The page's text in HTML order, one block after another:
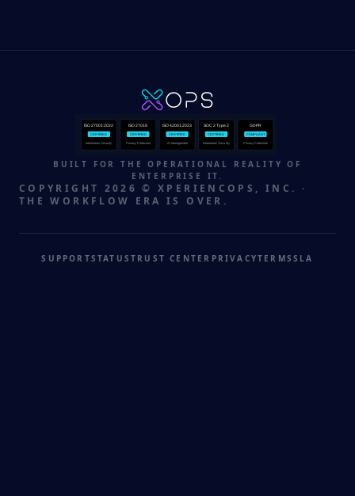
ISO 27001:2022
CERTIFIED
Information Security
ISO 27018
CERTIFIED
Privacy Protection
ISO 42001:2023
CERTIFIED
AI Management
SOC 2 Type 2
CERTIFIED
Information Security
GDPR
COMPLIANT
Privacy Protection
BUILT FOR THE OPERATIONAL REALITY OF
ENTERPRISE IT.
COPYRIGHT 2026 © XPERIENCOPS, INC. ·
THE WORKFLOW ERA IS OVER.
SUPPORTSTATUSTRUST CENTER PRIVACYTERMS SLA